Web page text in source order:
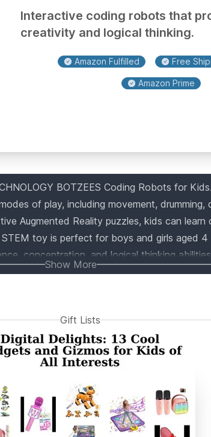
Interactive coding robots that
creativity and logical thinking.
Amazon Fulfilled Free
Amazon Prime
BOTZEES Coding Robots for
of play, including movement, drumming,
Augmented Reality puzzles, kids can learn
toy is perfect for boys and girls aged
concentration, and logical thinking
2 motors, and 1 sensor, providing
and fun toy today!
Show More
Gift Lists